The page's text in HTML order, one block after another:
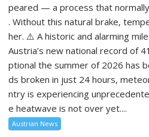
peared — a process that
. Without this natural brake,
her. ⚠️ A historic and alarming
Austria’s new national record of
ptional the summer of 2026 has
ds broken in just 24 hours,
ntry is experiencing
e heatwave is not over yet....
Austrian News